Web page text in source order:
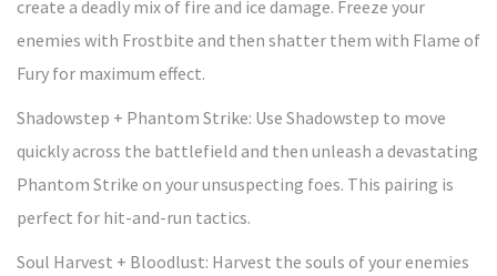
create a deadly mix of fire and ice damage. Freeze your
enemies with Frostbite and then shatter them with Flame of
Fury for maximum effect.
Shadowstep + Phantom Strike: Use Shadowstep to move
quickly across the battlefield and then unleash a devastating
Phantom Strike on your unsuspecting foes. This pairing is
perfect for hit-and-run tactics.
Soul Harvest + Bloodlust: Harvest the souls of your enemies